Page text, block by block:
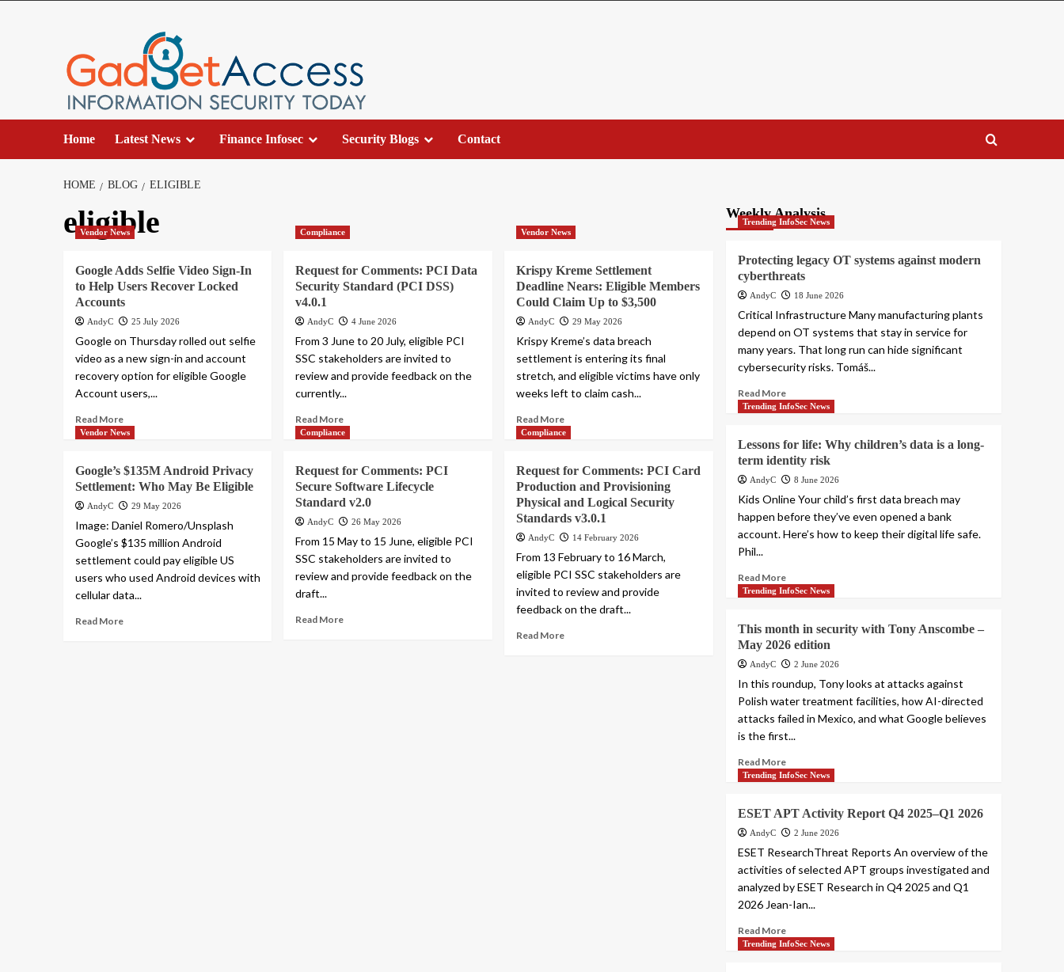
Home Latest News Finance Infosec Security Blogs Contact
HOME BLOG ELIGIBLE
eligible
Vendor News
Google Adds Selfie Video Sign-In
to Help Users Recover Locked
Accounts
AndyC 25 July 2026
Google on Thursday rolled out selfie
video as a new sign-in and account
recovery option for eligible Google
Account users,...
Read More
Compliance
Request for Comments: PCI Data
Security Standard (PCI DSS)
v4.0.1
AndyC 4 June 2026
From 3 June to 20 July, eligible PCI
SSC stakeholders are invited to
review and provide feedback on the
currently...
Read More
Vendor News
Krispy Kreme Settlement
Deadline Nears: Eligible Members
Could Claim Up to $3,500
AndyC 29 May 2026
Krispy Kreme’s data breach
settlement is entering its final
stretch, and eligible victims have only
weeks left to claim cash...
Read More
Vendor News
Google’s $135M Android Privacy
Settlement: Who May Be Eligible
AndyC 29 May 2026
Image: Daniel Romero/Unsplash
Google’s $135 million Android
settlement could pay eligible US
users who used Android devices with
cellular data...
Read More
Compliance
Request for Comments: PCI
Secure Software Lifecycle
Standard v2.0
AndyC 26 May 2026
From 15 May to 15 June, eligible PCI
SSC stakeholders are invited to
review and provide feedback on the
draft...
Read More
Compliance
Request for Comments: PCI Card
Production and Provisioning
Physical and Logical Security
Standards v3.0.1
AndyC 14 February 2026
From 13 February to 16 March,
eligible PCI SSC stakeholders are
invited to review and provide
feedback on the draft...
Read More
Weekly Analysis
Trending InfoSec News
Protecting legacy OT systems against modern
cyberthreats
AndyC 18 June 2026
Critical Infrastructure Many manufacturing plants
depend on OT systems that stay in service for
many years. That long run can hide significant
cybersecurity risks. Tomáš...
Read More
Trending InfoSec News
Lessons for life: Why children’s data is a long-
term identity risk
AndyC 8 June 2026
Kids Online Your child’s first data breach may
happen before they’ve even opened a bank
account. Here’s how to keep their digital life safe.
Phil...
Read More
Trending InfoSec News
This month in security with Tony Anscombe –
May 2026 edition
AndyC 2 June 2026
In this roundup, Tony looks at attacks against
Polish water treatment facilities, how AI-directed
attacks failed in Mexico, and what Google believes
is the first...
Read More
Trending InfoSec News
ESET APT Activity Report Q4 2025–Q1 2026
AndyC 2 June 2026
ESET ResearchThreat Reports An overview of the
activities of selected APT groups investigated and
analyzed by ESET Research in Q4 2025 and Q1
2026 Jean-Ian...
Read More
Trending InfoSec News